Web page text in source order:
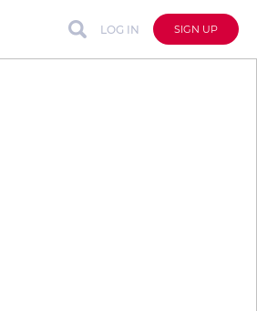
LOG IN SIGN UP